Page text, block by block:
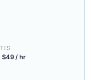
$49 / hr